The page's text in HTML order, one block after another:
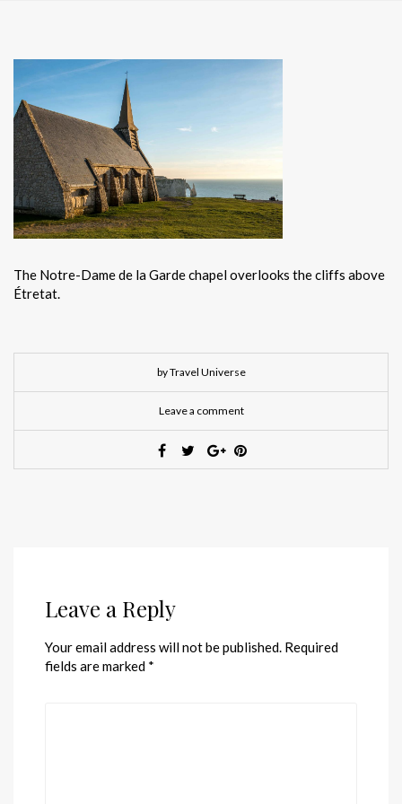
The Notre-Dame de la Garde chapel overlooks the cliffs above
Étretat.
by Travel Universe
Leave a comment
Leave a Reply
Your email address will not be published. Required
fields are marked *